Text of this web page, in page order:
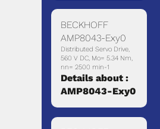
BECKHOFF
AMP8043-Exy0
Distributed Servo Drive,
560 V DC, Mo= 5.34 Nm,
nn= 2500 min-1
Details about :
AMP8043-Exy0